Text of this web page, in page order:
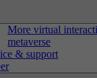
More virtual
metaverse
& support